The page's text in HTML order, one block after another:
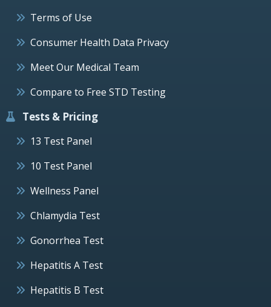
Terms of Use
Consumer Health Data Privacy
Meet Our Medical Team
Compare to Free STD Testing
Tests & Pricing
13 Test Panel
10 Test Panel
Wellness Panel
Chlamydia Test
Gonorrhea Test
Hepatitis A Test
Hepatitis B Test